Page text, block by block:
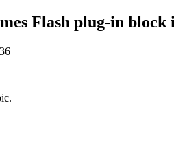
Flash plug-in